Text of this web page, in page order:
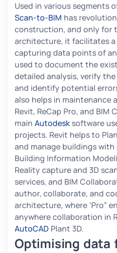
Used in various segments
Scan-to-BIM has
construction, and only for
architecture, it facilitates
capturing data points of
used to document the
detailed analysis, verify
and identify potential
also helps in maintenance
Revit, ReCap Pro, and BIM
main Autodesksoftware
projects. Revit helps to
and manage buildings
Building Information
Reality capture and 3D
services, and BIM
author, collaborate, and
architecture, where ‘Pro”
anywhere collaboration in
AutoCAD Plant 3D.
Optimising data